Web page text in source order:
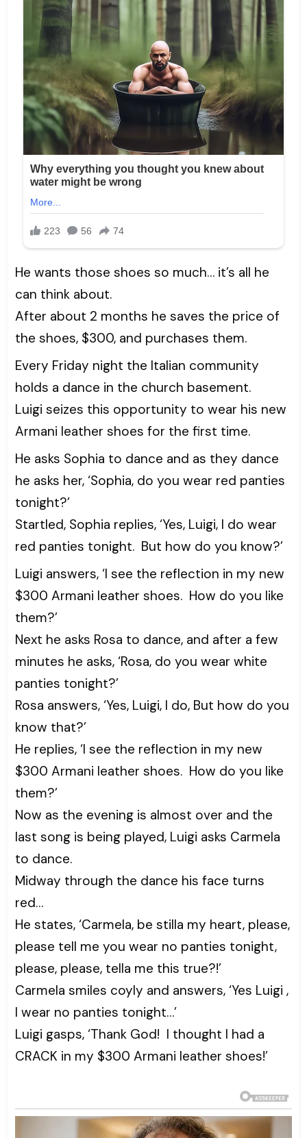
He wants those shoes so much… it’s all he
can think about.
After about 2 months he saves the price of
the shoes, $300, and purchases them.
Every Friday night the Italian community
holds a dance in the church basement.
Luigi seizes this opportunity to wear his new
Armani leather shoes for the first time.
He asks Sophia to dance and as they dance
he asks her, ‘Sophia, do you wear red panties
tonight?’
Startled, Sophia replies, ‘Yes, Luigi, I do wear
red panties tonight. But how do you know?’
Luigi answers, ‘I see the reflection in my new
$300 Armani leather shoes. How do you like
them?’
Next he asks Rosa to dance, and after a few
minutes he asks, ‘Rosa, do you wear white
panties tonight?’
Rosa answers, ‘Yes, Luigi, I do, But how do you
know that?’
He replies, ‘I see the reflection in my new
$300 Armani leather shoes. How do you like
them?’
Now as the evening is almost over and the
last song is being played, Luigi asks Carmela
to dance.
Midway through the dance his face turns
red…
He states, ‘Carmela, be stilla my heart, please,
please tell me you wear no panties tonight,
please, please, tella me this true?!’
Carmela smiles coyly and answers, ‘Yes Luigi ,
I wear no panties tonight…’
Luigi gasps, ‘Thank God! I thought I had a
CRACK in my $300 Armani leather shoes!’